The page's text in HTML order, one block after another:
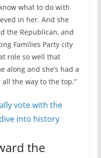
what to do with
in her. And she
the Republican, and
Families Party city
role so well that
along and she’s had a
the way to the top.”
the